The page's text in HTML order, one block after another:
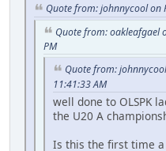
Quote from: johnnycool on
Quote from: oakleafgael
PM
Quote from:
11:41:33 AM
well done to OLSPK
the U20 A
Is this the first time a